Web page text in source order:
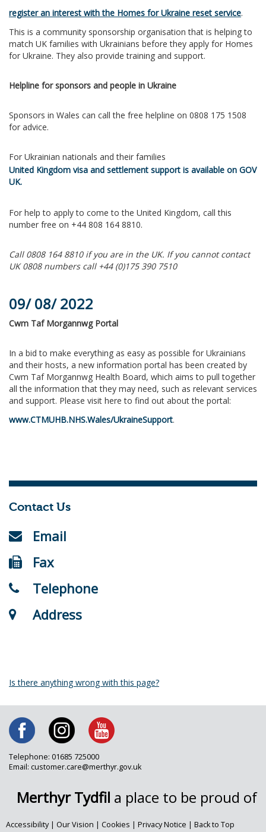
register an interest with the Homes for Ukraine reset service.
This is a community sponsorship organisation that is helping to
match UK families with Ukrainians before they apply for Homes
for Ukraine. They also provide training and support.
Helpline for sponsors and people in Ukraine
Sponsors in Wales can call the free helpline on 0808 175 1508
for advice.
For Ukrainian nationals and their families
United Kingdom visa and settlement support is available on GOV
UK.
For help to apply to come to the United Kingdom, call this
number free on +44 808 164 8810.
Call 0808 164 8810 if you are in the UK. If you cannot contact
UK 0808 numbers call +44 (0)175 390 7510
09/ 08/ 2022
Cwm Taf Morgannwg Portal
In a bid to make everything as easy as possible for Ukrainians
and their hosts, a new information portal has been created by
Cwm Taf Morgannwg Health Board, which aims to pull together
all the information that they may need, such as relevant services
and support. Please visit here to find out about the portal:
www.CTMUHB.NHS.Wales/UkraineSupport.
Contact Us
Email
Fax
Telephone
Address
Is there anything wrong with this page?
Telephone: 01685 725000
Email: customer.care@merthyr.gov.uk
Merthyr Tydfil a place to be proud of
Accessibility| Our Vision | Cookies | Privacy Notice | Back to Top